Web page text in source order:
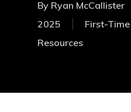
By Ryan McCallister
2025
First-
Resources